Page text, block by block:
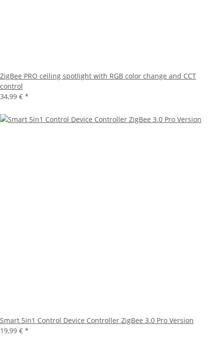
ZigBee PRO ceiling spotlight with RGB color change and CCT
control
34,99 € *
Smart 5in1 Control Device Controller ZigBee 3.0 Pro Version
19,99 € *